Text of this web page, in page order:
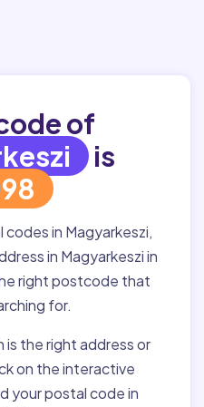
of
is
in Magyarkeszi,
in Magyarkeszi in
right postcode that
for.
is the right address or
on the interactive
your postal code in